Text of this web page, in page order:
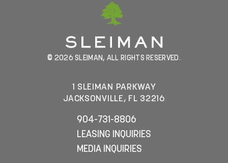
© 2026 SLEIMAN, ALL RIGHTS RESERVED.
1 SLEIMAN PARKWAY
JACKSONVILLE, FL 32216
904-731-8806
LEASING INQUIRIES
MEDIA INQUIRIES